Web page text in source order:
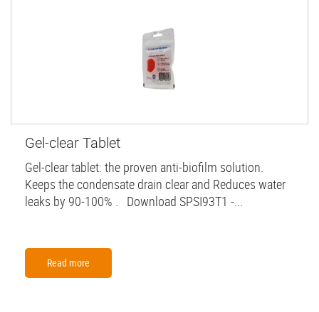
Gel-clear Tablet
Gel-clear tablet: the proven anti-biofilm solution.
Keeps the condensate drain clear and Reduces water
leaks by 90-100% . Download SPSI93T1 -...
Read more